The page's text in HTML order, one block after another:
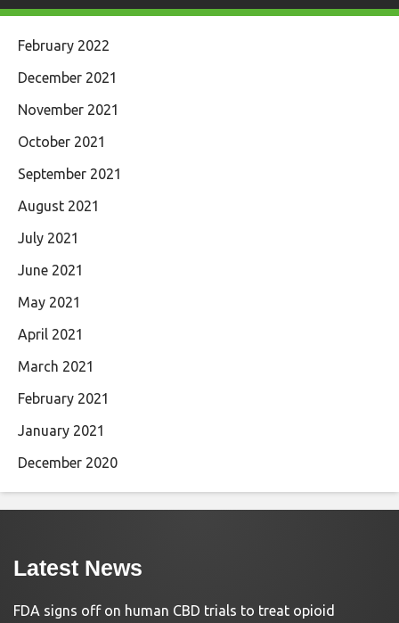
February 2022
December 2021
November 2021
October 2021
September 2021
August 2021
July 2021
June 2021
May 2021
April 2021
March 2021
February 2021
January 2021
December 2020
Latest News
FDA signs off on human CBD trials to treat opioid